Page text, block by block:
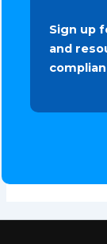
Sign up
and